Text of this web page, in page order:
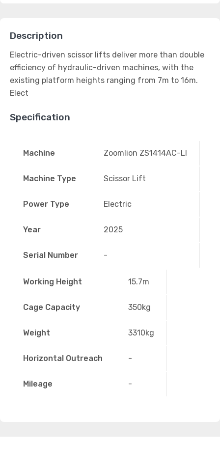
Description
Electric-driven scissor lifts deliver more than double
efficiency of hydraulic-driven machines, with the
existing platform heights ranging from 7m to 16m.
Elect
Specification
Machine Zoomlion ZS1414AC-LI
Machine Type Scissor Lift
Power Type Electric
Year 2025
Serial Number -
Working Height 15.7m
Cage Capacity 350kg
Weight 3310kg
Horizontal Outreach -
Mileage -